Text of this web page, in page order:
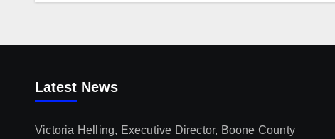
Latest News
Victoria Helling, Executive Director, Boone County